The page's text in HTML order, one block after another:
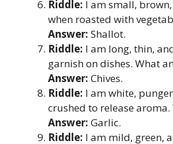
Riddle: I am small,
when roasted with
Answer: Shallot.
Riddle: I am long, thin,
garnish on dishes. What
Answer: Chives.
Riddle: I am white,
crushed to release aroma.
Answer: Garlic.
Riddle: I am mild, green,